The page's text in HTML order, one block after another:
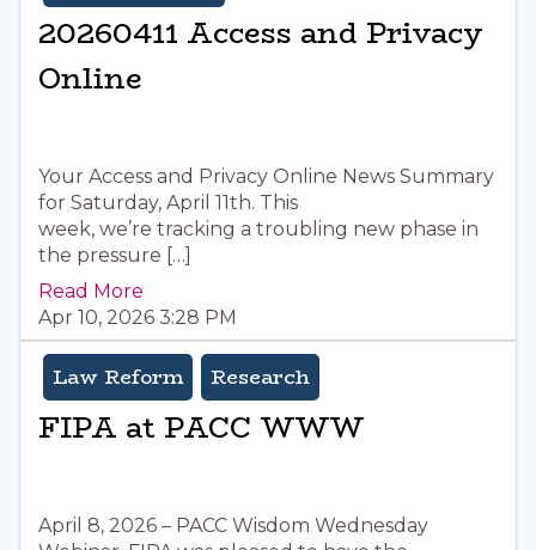
20260411 Access and Privacy
Online
Your Access and Privacy Online News Summary
for Saturday, April 11th. This
week, we’re tracking a troubling new phase in
the pressure […]
Read More
Apr 10, 2026 3:28 PM
Law Reform Research
FIPA at PACC WWW
April 8, 2026 – PACC Wisdom Wednesday